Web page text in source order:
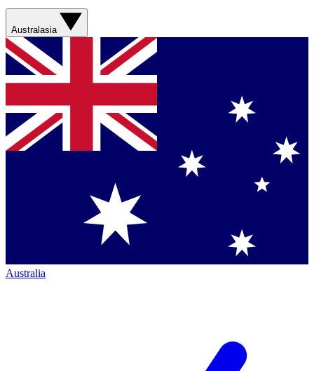
Australasia
Australia